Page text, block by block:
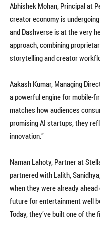
Abhishek Mohan, Principal at
creator economy is
and Dashverse is at the very
approach, combining
storytelling and creator
Aakash Kumar, Managing
a powerful engine for mobile-
matches how audiences
promising AI startups, they
innovation.”
Naman Lahoty, Partner at
partnered with Lalith,
when they were already
future for entertainment well
Today, they’ve built one of